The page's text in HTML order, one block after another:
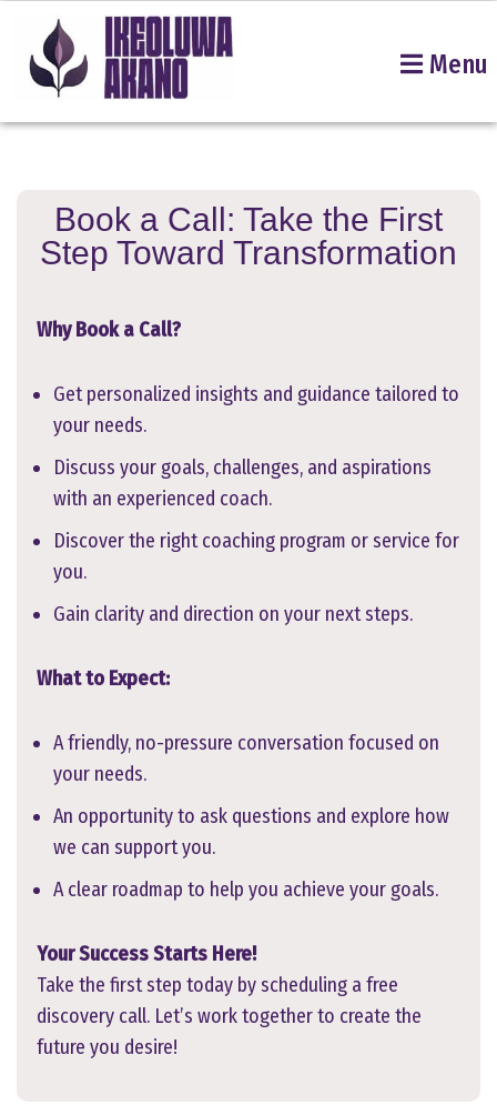
Skip
Menu
Book a Call: Take the First
Step Toward Transformation
Why Book a Call?
Get personalized insights and guidance tailored to
your needs.
Discuss your goals, challenges, and aspirations
with an experienced coach.
Discover the right coaching program or service for
you.
Gain clarity and direction on your next steps.
What to Expect:
A friendly, no-pressure conversation focused on
your needs.
An opportunity to ask questions and explore how
we can support you.
A clear roadmap to help you achieve your goals.
Your Success Starts Here!
Take the first step today by scheduling a free
discovery call. Let’s work together to create the
future you desire!